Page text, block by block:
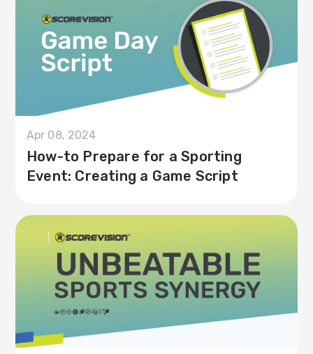
Apr 08, 2024
How-to Prepare for a Sporting
Event: Creating a Game Script